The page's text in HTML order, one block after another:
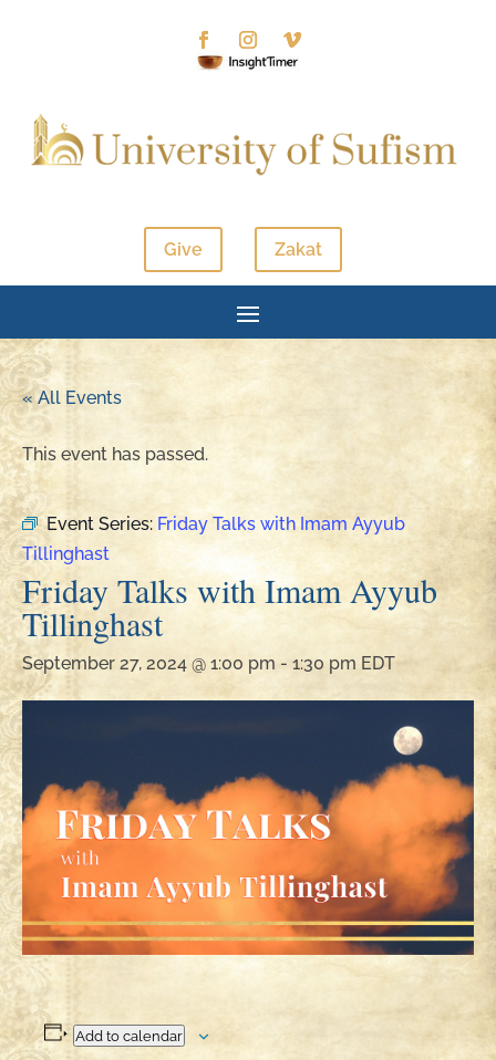
Give Zakat
« All Events
This event has passed.
Event Series: Friday Talks with Imam Ayyub
Tillinghast
Friday Talks with Imam Ayyub
Tillinghast
September 27, 2024 @ 1:00 pm - 1:30 pm EDT
Add to calendar